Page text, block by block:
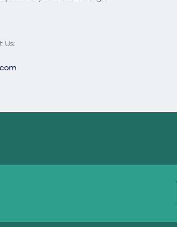
Us: